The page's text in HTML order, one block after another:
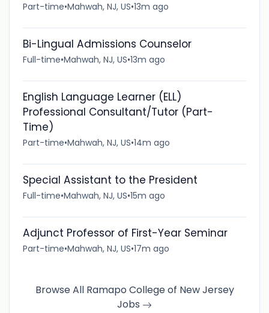
Part-time•Mahwah, NJ, US•13m ago
Bi-Lingual Admissions Counselor
Full-time•Mahwah, NJ, US•13m ago
English Language Learner (ELL)
Professional Consultant/Tutor (Part-
Time)
Part-time•Mahwah, NJ, US•14m ago
Special Assistant to the President
Full-time•Mahwah, NJ, US•15m ago
Adjunct Professor of First-Year Seminar
Part-time•Mahwah, NJ, US•17m ago
Browse All Ramapo College of New Jersey
Jobs